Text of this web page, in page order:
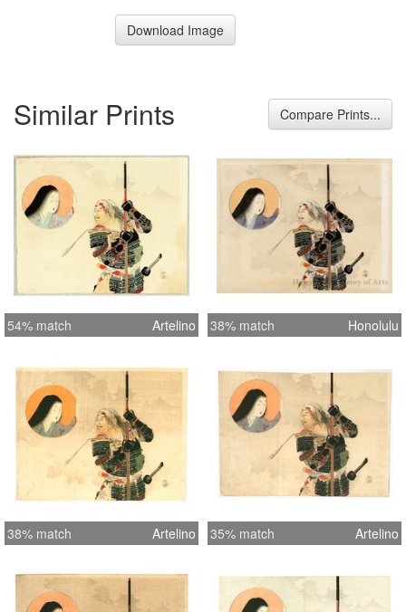
Download Image
Similar Prints Compare Prints...
54% match Artelino 38% match Honolulu
38% match Artelino 35% match Artelino